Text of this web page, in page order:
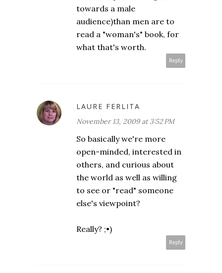
towards a male
audience)than men are to
read a "woman's" book, for
what that's worth.
Reply
LAURE FERLITA
November 13, 2009 at 3:52 PM
So basically we're more
open-minded, interested in
others, and curious about
the world as well as willing
to see or "read" someone
else's viewpoint?
Really? ;•)
Reply